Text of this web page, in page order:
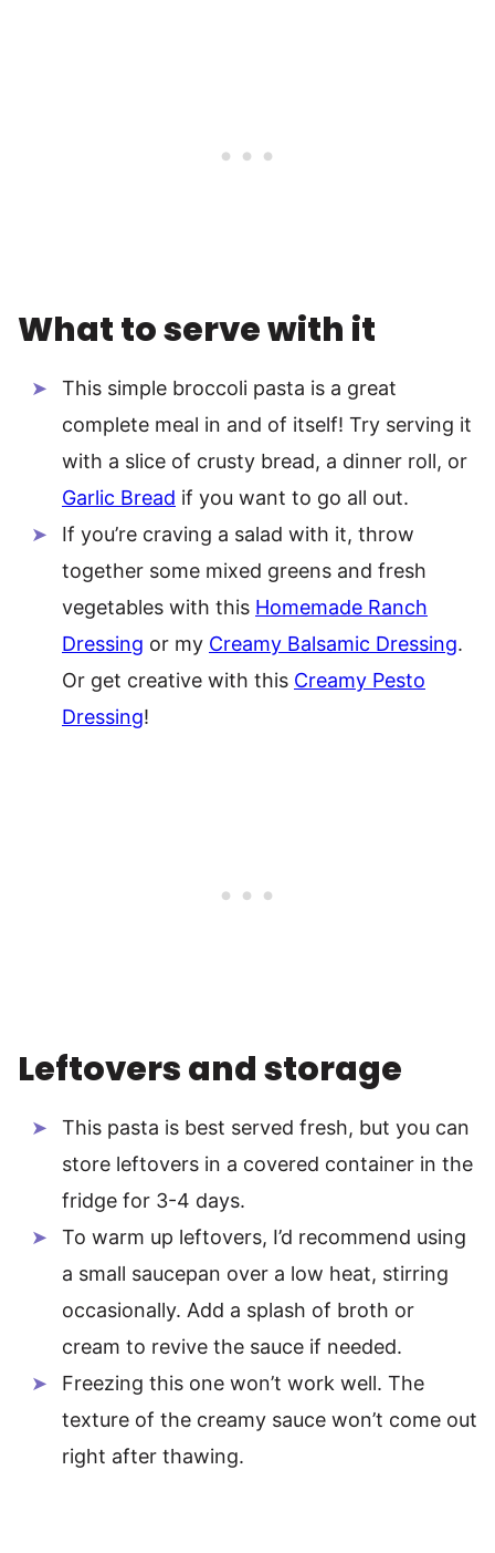
What to serve with it
This simple broccoli pasta is a great
complete meal in and of itself! Try serving it
with a slice of crusty bread, a dinner roll, or
Garlic Bread if you want to go all out.
If you’re craving a salad with it, throw
together some mixed greens and fresh
vegetables with this Homemade Ranch
Dressing or my Creamy Balsamic Dressing.
Or get creative with this Creamy Pesto
Dressing!
Leftovers and storage
This pasta is best served fresh, but you can
store leftovers in a covered container in the
fridge for 3-4 days.
To warm up leftovers, I’d recommend using
a small saucepan over a low heat, stirring
occasionally. Add a splash of broth or
cream to revive the sauce if needed.
Freezing this one won’t work well. The
texture of the creamy sauce won’t come out
right after thawing.